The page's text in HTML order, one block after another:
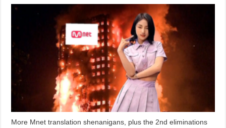
More Mnet translation shenanigans, plus the 2nd eliminations